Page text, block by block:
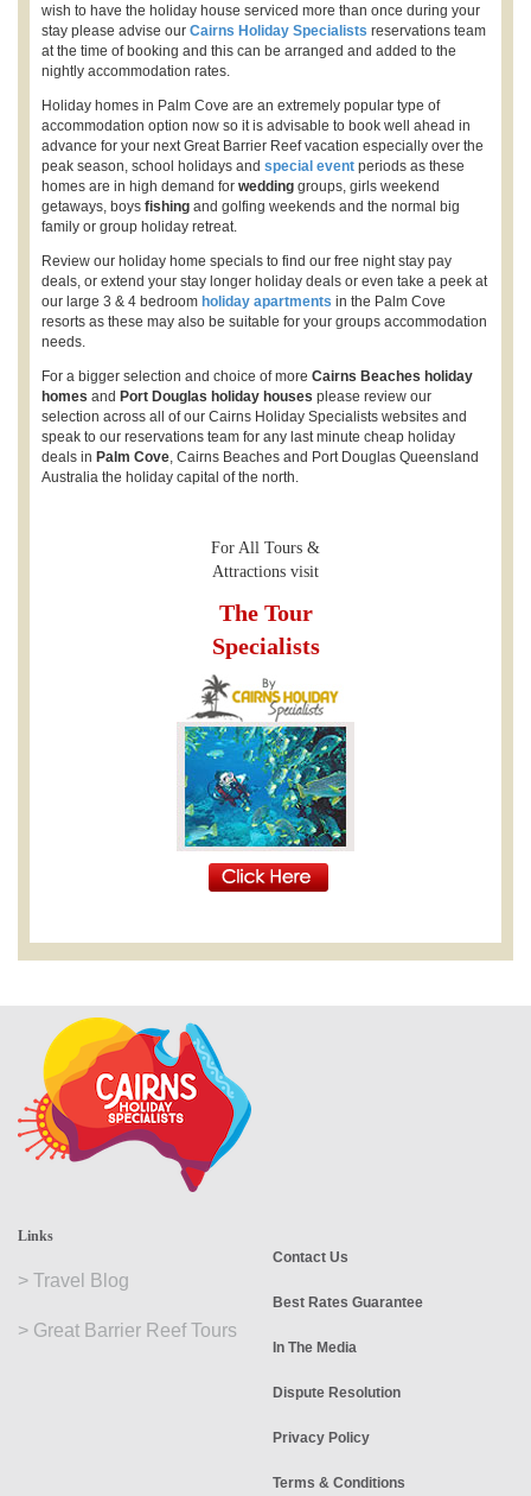
wish to have the holiday house serviced more than once during your
stay please advise our Cairns Holiday Specialists reservations team
at the time of booking and this can be arranged and added to the
nightly accommodation rates.
Holiday homes in Palm Cove are an extremely popular type of
accommodation option now so it is advisable to book well ahead in
advance for your next Great Barrier Reef vacation especially over the
peak season, school holidays and special event periods as these
homes are in high demand for wedding groups, girls weekend
getaways, boys fishing and golfing weekends and the normal big
family or group holiday retreat.
Review our holiday home specials to find our free night stay pay
deals, or extend your stay longer holiday deals or even take a peek at
our large 3 & 4 bedroom holiday apartments in the Palm Cove
resorts as these may also be suitable for your groups accommodation
needs.
For a bigger selection and choice of more Cairns Beaches holiday
homes and Port Douglas holiday houses please review our
selection across all of our Cairns Holiday Specialists websites and
speak to our reservations team for any last minute cheap holiday
deals in Palm Cove, Cairns Beaches and Port Douglas Queensland
Australia the holiday capital of the north.
For All Tours &
Attractions visit
The Tour
Specialists
Links
> Travel Blog
> Great Barrier Reef Tours
Contact Us
Best Rates Guarantee
In The Media
Dispute Resolution
Privacy Policy
Terms & Conditions